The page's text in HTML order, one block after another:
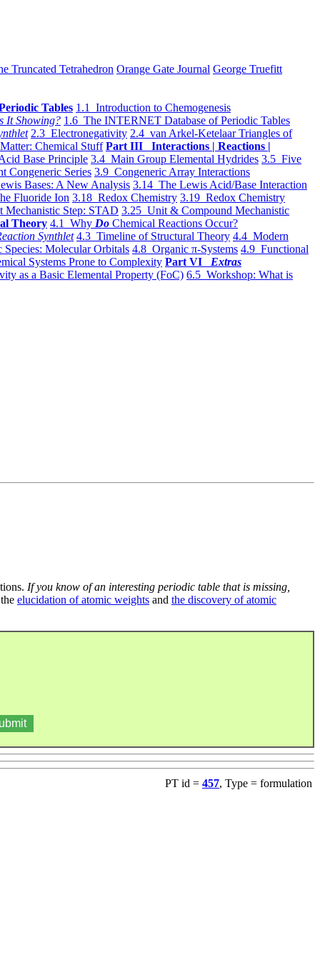
Truncated Tetrahedron Orange Gate Journal George Truefitt
Tables 1.1 Introduction to Chemogenesis
It Showing? 1.6 The INTERNET Database of Periodic Tables
2.3 Electronegativity 2.4 van Arkel-Ketelaar Triangles of
Chemical Stuff Part III Interactions | Reactions |
Base Principle 3.4 Main Group Elemental Hydrides 3.5 Five
Congeneric Series 3.9 Congeneric Array Interactions
Bases: A New Analysis 3.14 The Lewis Acid/Base Interaction
Fluoride Ion 3.18 Redox Chemistry 3.19 Redox Chemistry
Mechanistic Step: STAD 3.25 Unit & Compound Mechanistic
Theory 4.1 Why Do Chemical Reactions Occur?
Synthlet 4.3 Timeline of Structural Theory 4.4 Modern
Molecular Orbitals 4.8 Organic π-Systems 4.9 Functional
Systems Prone to Complexity Part VI Extras
as a Basic Elemental Property (FoC) 6.5 Workshop: What is
If you know of an interesting periodic table that is missing,
elucidation of atomic weights and the discovery of atomic
PT id = 457, Type = formulation